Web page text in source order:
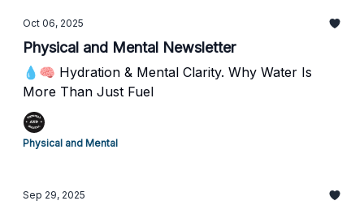
Oct 06, 2025
Physical and Mental Newsletter
💧🧠 Hydration & Mental Clarity. Why Water Is
More Than Just Fuel
Physical and Mental
Sep 29, 2025